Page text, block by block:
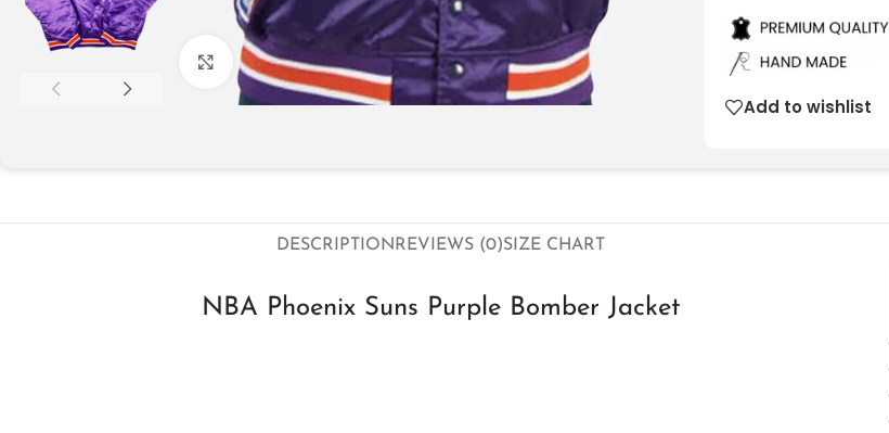
Click to enlarge
Add to wishlist
DESCRIPTIONREVIEWS (0)SIZE CHART
NBA Phoenix Suns Purple Bomber Jacket